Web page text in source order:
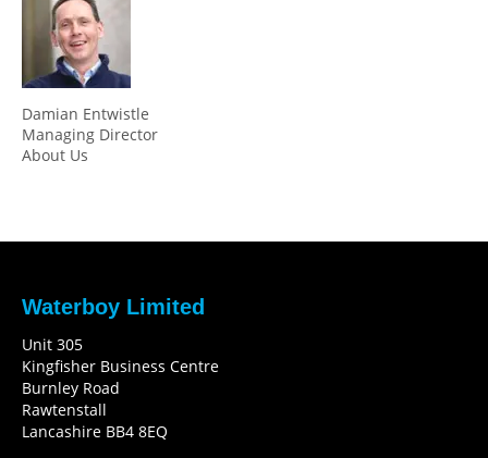
Damian Entwistle
Managing Director
About Us
Waterboy Limited
Unit 305
Kingfisher Business Centre
Burnley Road
Rawtenstall
Lancashire BB4 8EQ